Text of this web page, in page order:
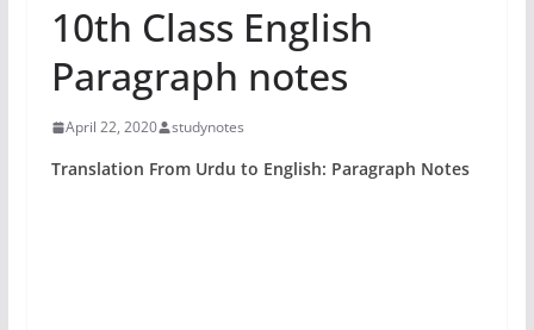
10th Class English
Paragraph notes
April 22, 2020 studynotes
Translation From Urdu to English: Paragraph Notes